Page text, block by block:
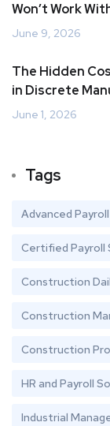
Won’t Work
June 9, 2026
The Hidden
in Discrete
June 1, 2026
Tags
Advanced
Certified Payroll
Construction
Construction
Construction
HR and Payroll
Industrial